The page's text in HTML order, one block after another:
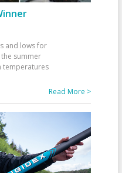
and lows for
summer
temperatures
Read More >